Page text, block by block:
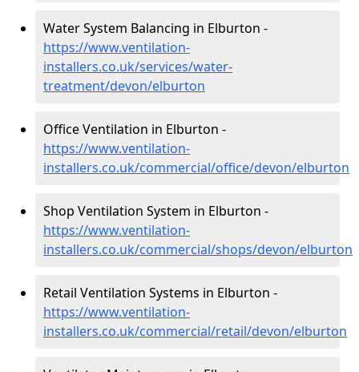
Water System Balancing in Elburton -
https://www.ventilation-
installers.co.uk/services/water-
treatment/devon/elburton
Office Ventilation in Elburton -
https://www.ventilation-
installers.co.uk/commercial/office/devon/elburton
Shop Ventilation System in Elburton -
https://www.ventilation-
installers.co.uk/commercial/shops/devon/elburton
Retail Ventilation Systems in Elburton -
https://www.ventilation-
installers.co.uk/commercial/retail/devon/elburton